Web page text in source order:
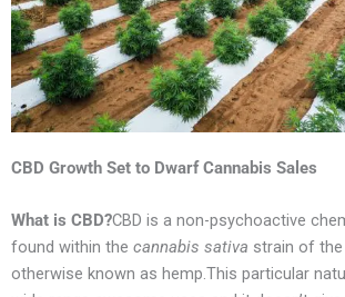
CBD Growth Set to Dwarf Cannabis Sales
What is CBD?CBD is a non-psychoactive
found within the cannabis sativa strain of the
otherwise known as hemp.This particular